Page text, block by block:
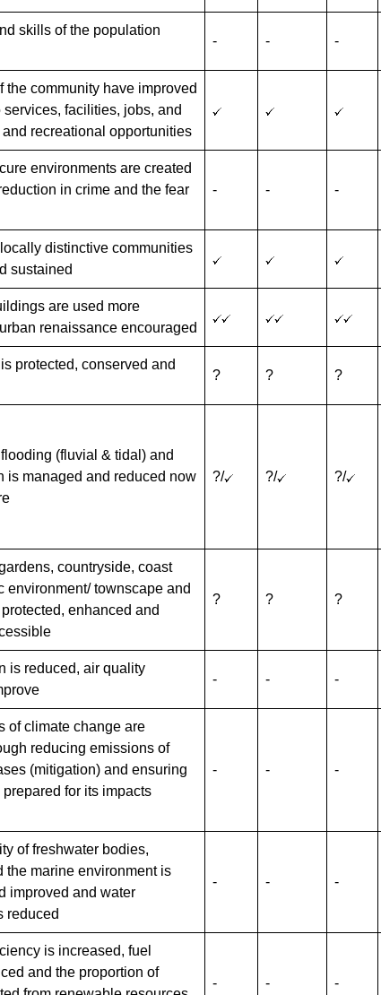
skills of the population
- - -
the community have improved
facilities, jobs, and
recreational opportunities
environments are created
in crime and the fear
- - -
distinctive communities
sustained
are used more
renaissance encouraged
protected, conserved and
? ? ?
(fluvial & tidal) and
is managed and reduced now
?/ ?/ ?/
countryside, coast
environment/ townscape and
enhanced and
? ? ?
is reduced, air quality
- - -
of climate change are
reducing emissions of
(mitigation) and ensuring
for its impacts
- - -
of freshwater bodies,
the marine environment is
improved and water
reduced
- - -
is increased, fuel
and the proportion of
- - -